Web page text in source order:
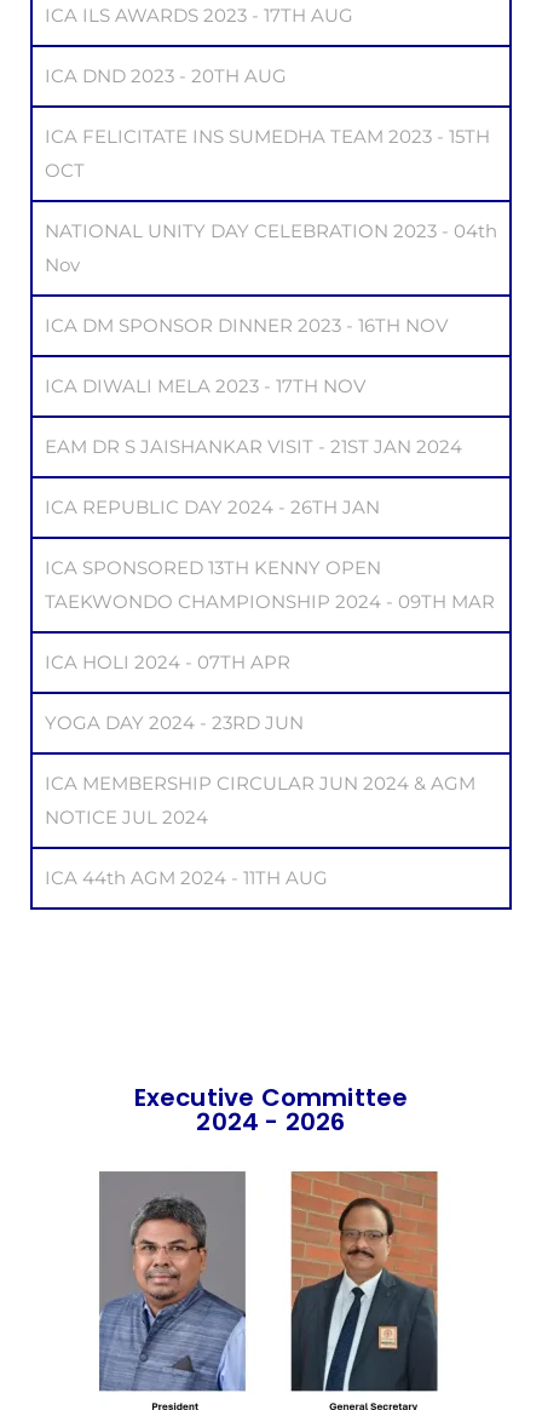
ICA ILS AWARDS 2023 - 17TH AUG
ICA DND 2023 - 20TH AUG
ICA FELICITATE INS SUMEDHA TEAM 2023 - 15TH
OCT
NATIONAL UNITY DAY CELEBRATION 2023 - 04th
Nov
ICA DM SPONSOR DINNER 2023 - 16TH NOV
ICA DIWALI MELA 2023 - 17TH NOV
EAM DR S JAISHANKAR VISIT - 21ST JAN 2024
ICA REPUBLIC DAY 2024 - 26TH JAN
ICA SPONSORED 13TH KENNY OPEN
TAEKWONDO CHAMPIONSHIP 2024 - 09TH MAR
ICA HOLI 2024 - 07TH APR
YOGA DAY 2024 - 23RD JUN
ICA MEMBERSHIP CIRCULAR JUN 2024 & AGM
NOTICE JUL 2024
ICA 44th AGM 2024 - 11TH AUG
Executive Committee
2024 - 2026